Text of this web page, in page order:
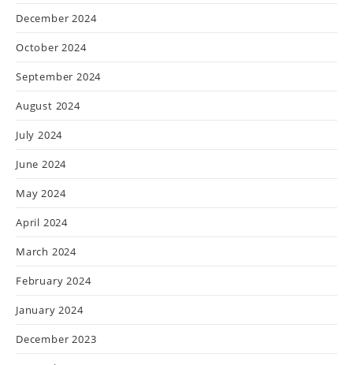
December 2024
October 2024
September 2024
August 2024
July 2024
June 2024
May 2024
April 2024
March 2024
February 2024
January 2024
December 2023